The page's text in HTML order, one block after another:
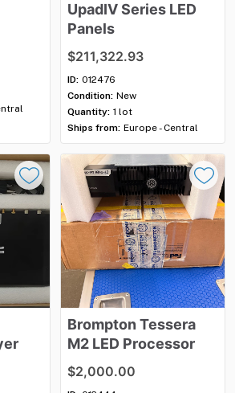
UpadIVSeries LED
Panels
$211,322.93
ID: 012476
Condition: New
Quantity: 1 lot
Ships from: Europe - Central
Brompton Tessera
M2 LED Processor
$2,000.00